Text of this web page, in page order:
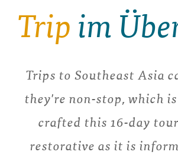
Trip im
Trips to Southeast Asia
they're non-stop, which
crafted this 16-day
restorative as it is